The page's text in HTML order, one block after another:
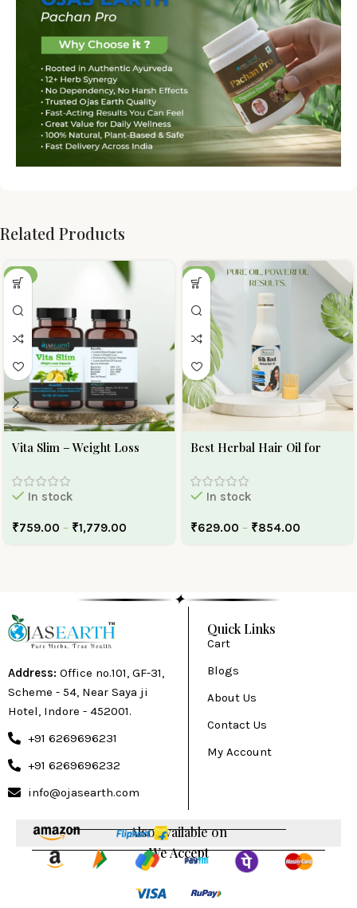
Related Products
-30%
Vita Slim – Weight Loss
In stock
₹759.00 – ₹1,779.00
-10%
Best Herbal Hair Oil for
Ojas Earth Silk Roots Oil
In stock
₹629.00 – ₹854.00
✦
Address: Office no.101, GF-31,
Scheme - 54, Near Saya ji
Hotel, Indore - 452001.
+91 6269696231
+91 6269696232
info@ojasearth.com
Quick Links
Cart
Blogs
About Us
Contact Us
My Account
Also available on
We Accept